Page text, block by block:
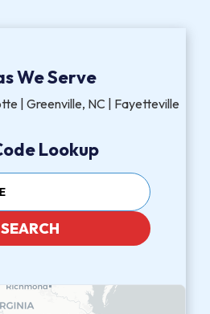
We Serve
| Greenville, NC | Fayetteville
Lookup
SEARCH